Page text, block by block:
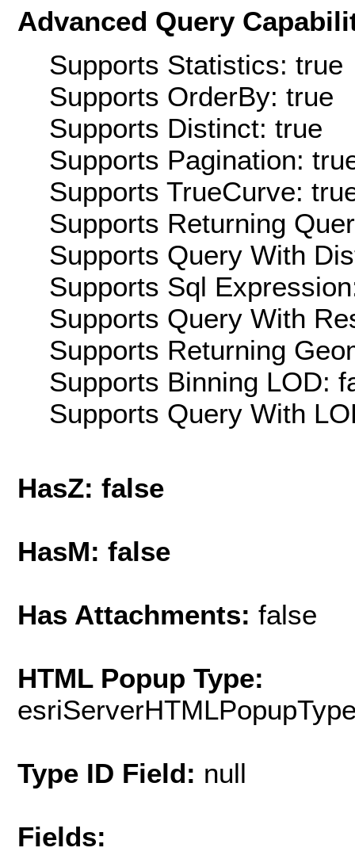
Advanced Query
Supports Statistics: true
Supports OrderBy: true
Supports Distinct: true
Supports Pagination:
Supports TrueCurve:
Supports Returning
Supports Query With
Supports Sql
Supports Query With
Supports Returning
Supports Binning LOD:
Supports Query With
HasZ: false
HasM: false
Has Attachments: false
HTML Popup Type:
Type ID Field: null
Fields: